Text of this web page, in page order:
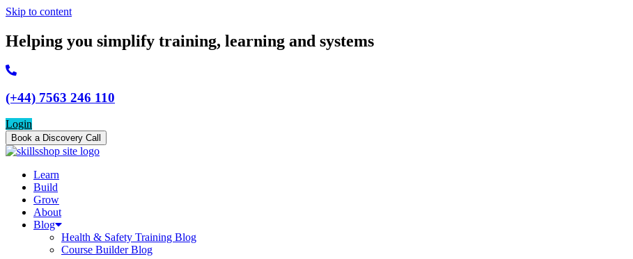
Skip to content
Helping you simplify training, learning and systems
(+44) 7563 246 110
Login
Book a Discovery Call
Learn
Build
Grow
About
Blog
Health & Safety Training Blog
Course Builder Blog